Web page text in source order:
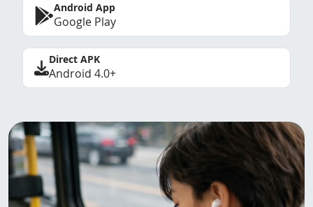
Android App
Google Play
Direct APK
Android 4.0+